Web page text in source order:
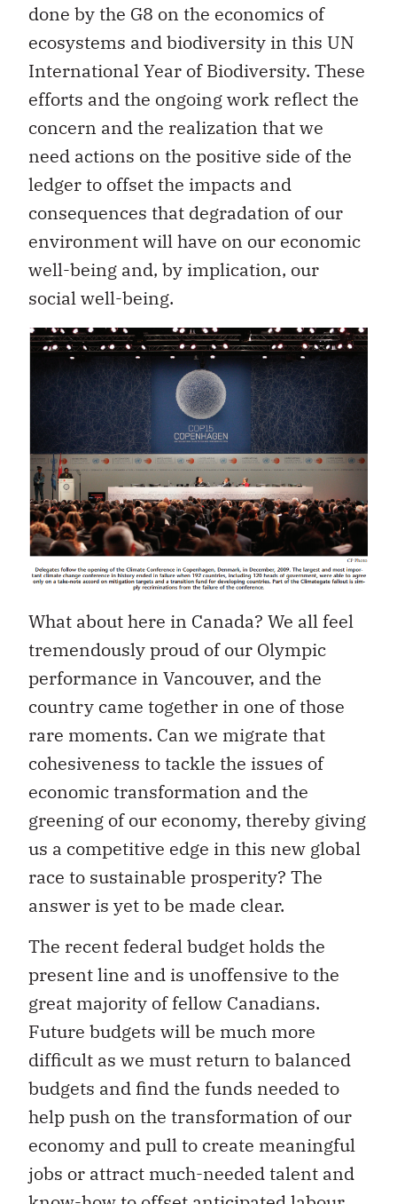
done by the G8 on the economics of
ecosystems and biodiversity in this UN
International Year of Biodiversity. These
efforts and the ongoing work reflect the
concern and the realization that we
need actions on the positive side of the
ledger to offset the impacts and
consequences that degradation of our
environment will have on our economic
well-being and, by implication, our
social well-being.
What about here in Canada? We all feel
tremendously proud of our Olympic
performance in Vancouver, and the
country came together in one of those
rare moments. Can we migrate that
cohesiveness to tackle the issues of
economic transformation and the
greening of our economy, thereby giving
us a competitive edge in this new global
race to sustainable prosperity? The
answer is yet to be made clear.
The recent federal budget holds the
present line and is unoffensive to the
great majority of fellow Canadians.
Future budgets will be much more
difficult as we must return to balanced
budgets and find the funds needed to
help push on the transformation of our
economy and pull to create meaningful
jobs or attract much-needed talent and